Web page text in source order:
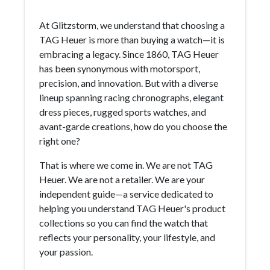
At Glitzstorm, we understand that choosing a
TAG Heuer is more than buying a watch—it is
embracing a legacy. Since 1860, TAG Heuer
has been synonymous with motorsport,
precision, and innovation. But with a diverse
lineup spanning racing chronographs, elegant
dress pieces, rugged sports watches, and
avant-garde creations, how do you choose the
right one?
That is where we come in. We are not TAG
Heuer. We are not a retailer. We are your
independent guide—a service dedicated to
helping you understand TAG Heuer's product
collections so you can find the watch that
reflects your personality, your lifestyle, and
your passion.